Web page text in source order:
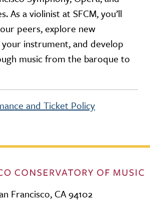
As a violinist at SFCM, you’ll
peers, explore new
instrument, and develop
music from the baroque to
and Ticket Policy
Francisco, CA 94102